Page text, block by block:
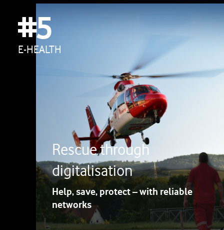
#5
E-HEALTH
Rescue through
digitalisation
Help, save, protect – with reliable
networks